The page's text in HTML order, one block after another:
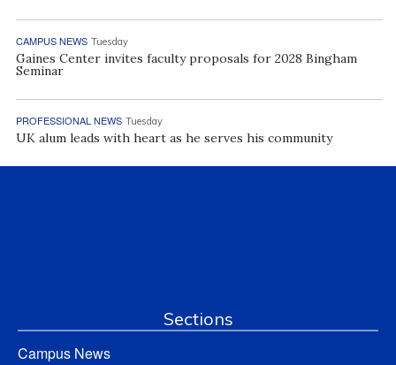
CAMPUS NEWS Tuesday
Gaines Center invites faculty proposals for 2028 Bingham
Seminar
PROFESSIONAL NEWS Tuesday
UK alum leads with heart as he serves his community
Sections
Campus News